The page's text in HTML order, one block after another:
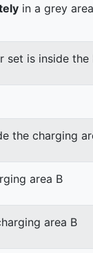
in a grey
set is inside
the charging
area B
area B